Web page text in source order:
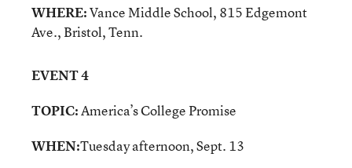
WHERE:Vance Middle School, 815 Edgemont
Ave., Bristol, Tenn.
EVENT 4
TOPIC:America’s College Promise
WHEN:Tuesday afternoon, Sept. 13